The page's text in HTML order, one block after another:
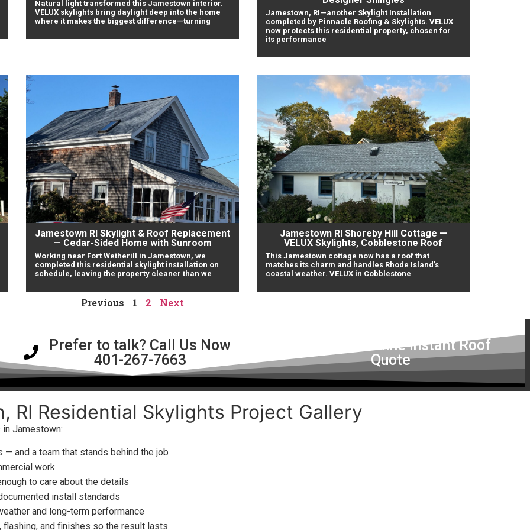
Natural light transformed this Jamestown interior.
VELUX skylights bring daylight deep into the home
where it makes the biggest difference—turning
Jamestown, RI—another Skylight Installation
completed by Pinnacle Roofing & Skylights. VELUX
now protects this residential property, chosen for
its performance
Jamestown RI Skylight & Roof Replacement
— Cedar-Sided Home with Sunroom
Working near Fort Wetherill in Jamestown, we
completed this residential skylight installation on
schedule, leaving the property cleaner than we
Jamestown RI Shoreby Hill Cottage —
VELUX Skylights, Cobblestone Roof
This Jamestown cottage now has a roof that
matches its charm and handles Rhode Island’s
coastal weather. VELUX in Cobblestone
Previous 1 2 Next
Prefer to talk? Call Us Now
401-267-7663
Get a Free Online Instant Roof
Quote
RI Residential Skylights Project Gallery
Jamestown:
and a team that stands behind the job
work
to care about the details
install standards
and long-term performance
and finishes so the result lasts.